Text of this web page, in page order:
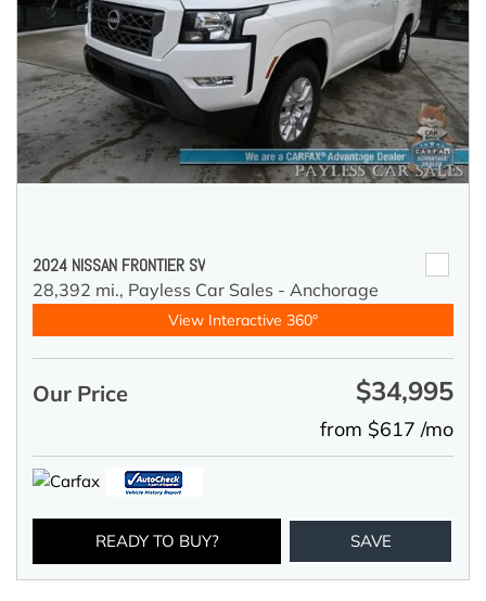
2024 NISSAN FRONTIER SV
28,392 mi., Payless Car Sales - Anchorage
View Interactive 360°
Our Price $34,995
from $617 /mo
READY TO BUY? SAVE